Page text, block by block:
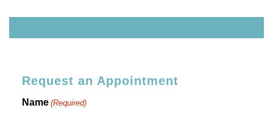
Request an Appointment
Name (Required)